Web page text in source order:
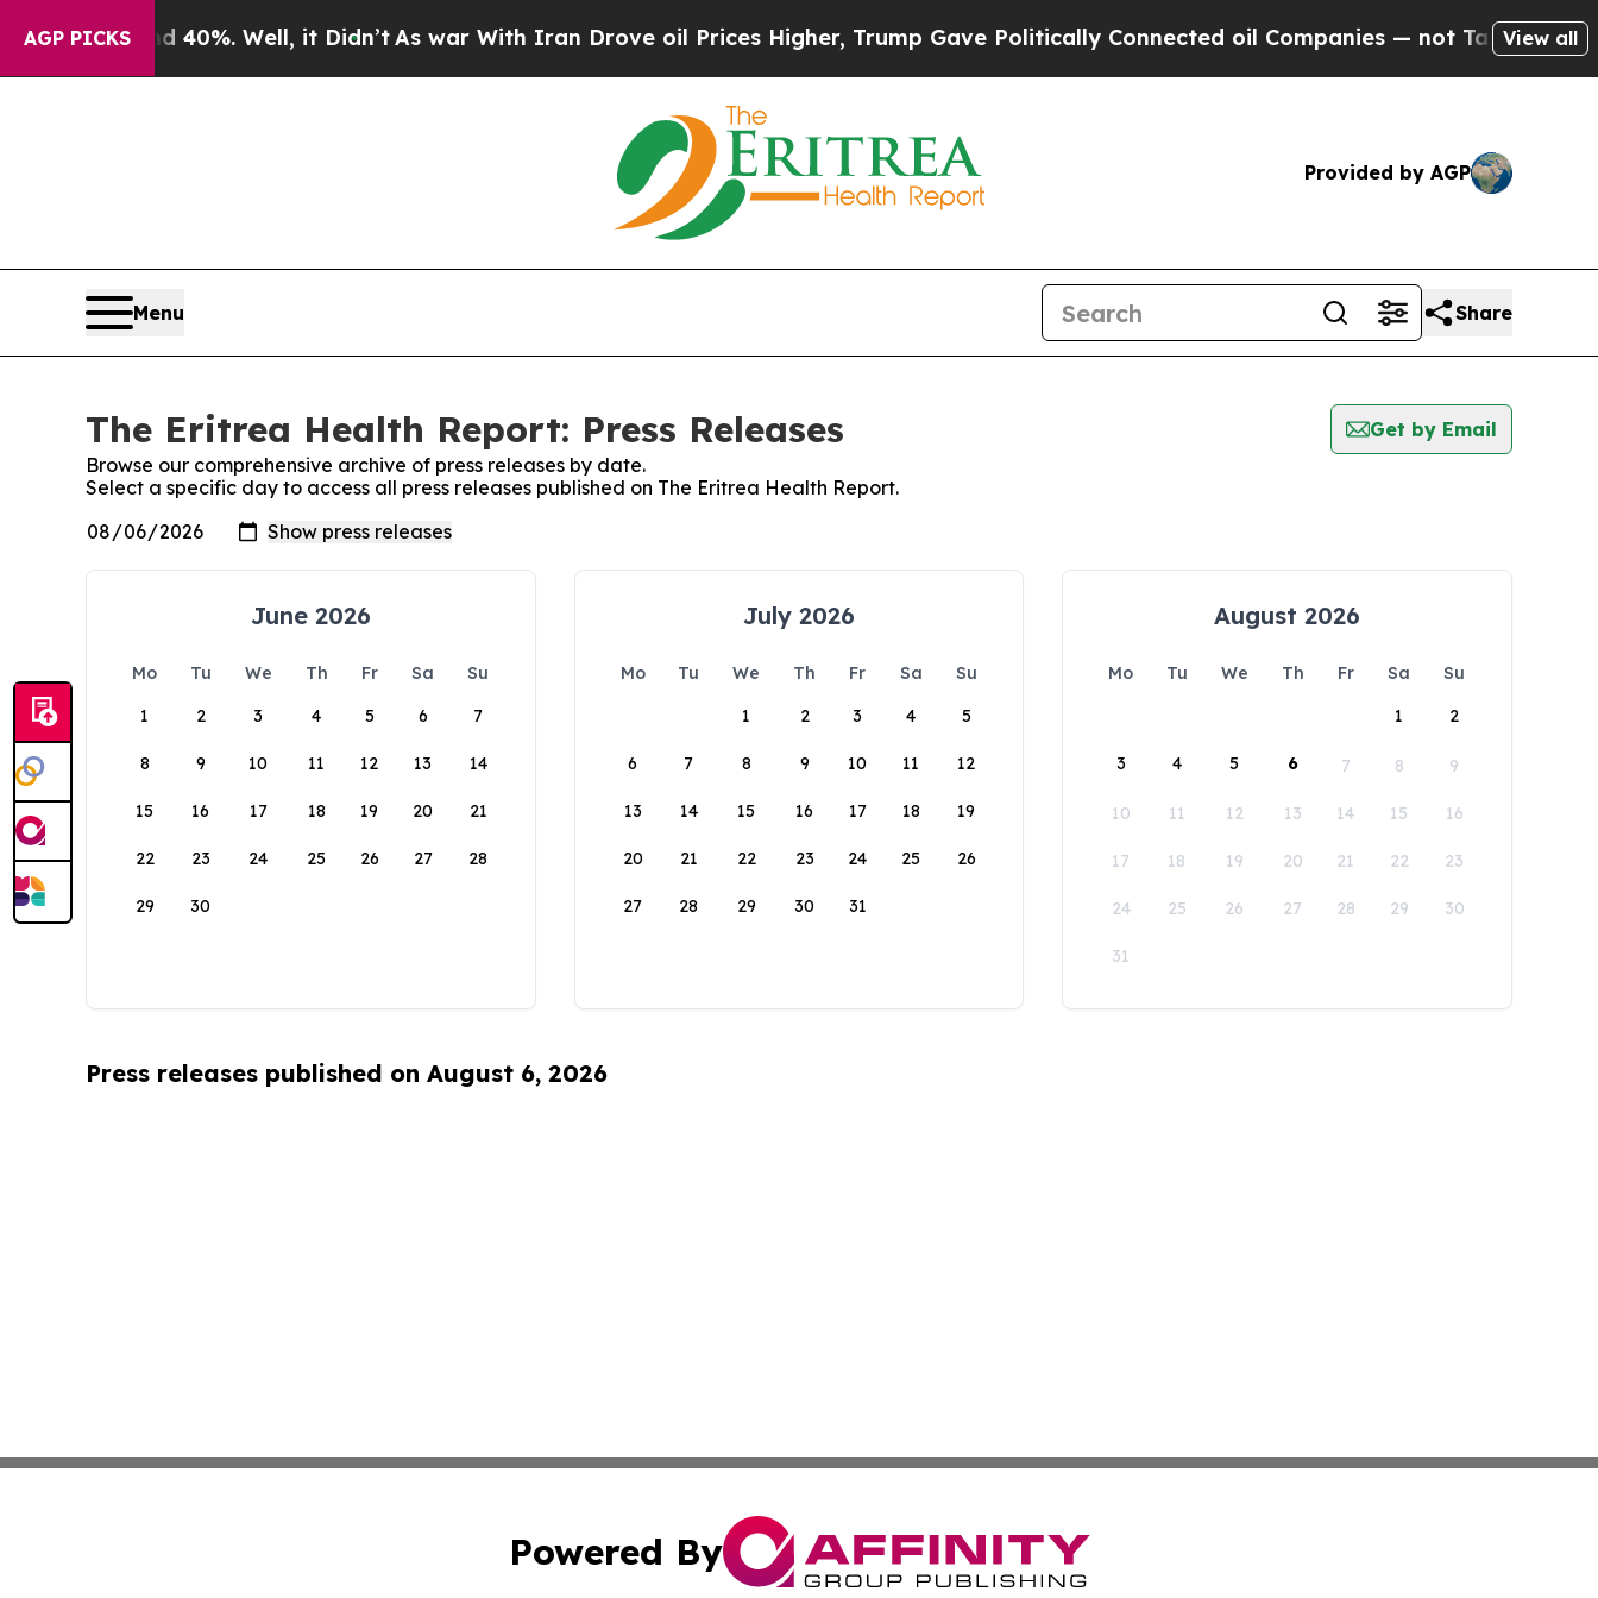
AGP PICKS
Around 40%. Well, it Didn’tAs war With Iran Drove oil Prices Higher, Trump Gave Politically Connected oil Companies — not Taxpayers —
View all
Provided by AGP
Menu Share
The Eritrea Health Report: Press Releases
Get by Email
Browse our comprehensive archive of press releases by date.
Select a specific day to access all press releases published on The Eritrea Health Report.
June 2026
Mo Tu We Th Fr Sa
Su
1
2 3 4 5 6 7
8 9 10 11 12 13 14
15 16 17 18 19 20 21
22 23 24 25 26 27 28
29 30
July 2026
Mo Tu We Th Fr Sa
Su
1
2 3 4 5
6 7 8 9 10 11 12
13 14 15 16 17 18 19
20 21 22 23 24 25 26
27 28 29 30 31
August 2026
Mo Tu We Th Fr Sa
Su
1
2
3 4 5 6 7 8 9
10 11 12 13 14 15 16
17 18 19 20 21 22 23
24 25 26 27 28 29 30
31
Press releases published on August 6, 2026
Powered By